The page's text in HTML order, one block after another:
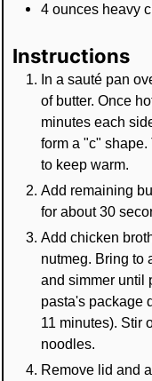
4 ounces heavy
Instructions
In a sauté pan
of butter. Once
minutes each
form a "c"
to keep warm.
Add remaining
for about 30
Add chicken
nutmeg. Bring to
and simmer until
pasta's package
11 minutes). Stir
noodles.
Remove lid and